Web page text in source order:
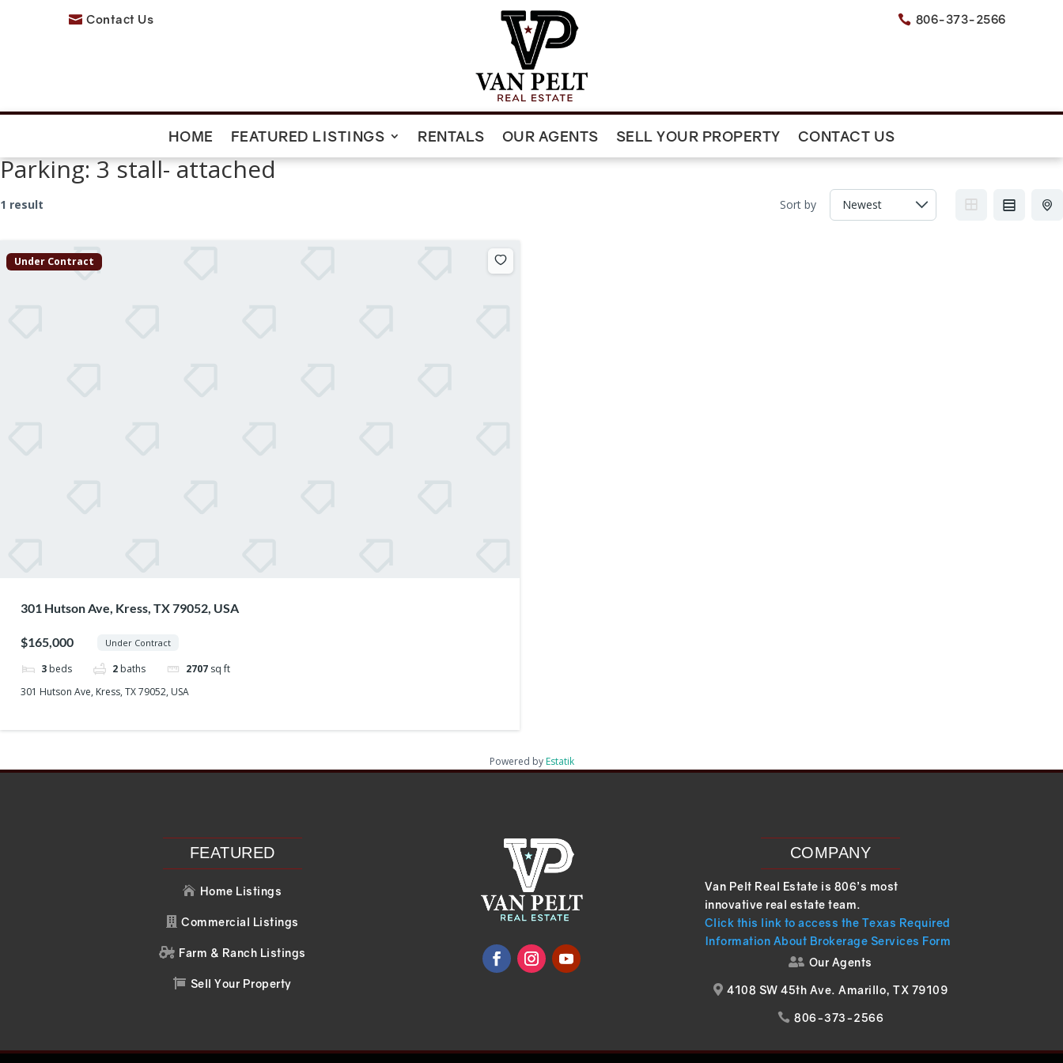
 Contact Us  806-373-2566
HOME FEATURED LISTINGS RENTALS OUR AGENTS SELL YOUR PROPERTY CONTACT US
Parking:3 stall- attached
1 result Sort by
Under Contract
301 Hutson Ave, Kress, TX 79052, USA
$165,000 Under Contract
3 beds 2 baths 2707 sq ft
301 Hutson Ave, Kress, TX 79052, USA
Powered by Estatik
Recent PostsRecent Comments
FEATURED
 Home Listings
 Commercial Listings
 Farm & Ranch Listings
 Sell Your Property
COMPANY
Van Pelt Real Estate is 806’s most
innovative real estate team.
Click this link to access the Texas Required
Information About Brokerage Services Form
 Our Agents
 4108 SW 45th Ave. Amarillo, TX 79109
 806-373-2566